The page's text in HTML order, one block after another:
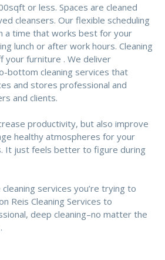
or less. Spaces are cleaned
cleansers. Our flexible scheduling
a time that works best for your
lunch or after work hours. Cleaning
yourfurniture . We deliver
bottom cleaning services that
and stores professional and
and clients.
productivity, but also improve
healthy atmospheres for your
It just feels better to figure during
services you’re trying to
Reis Cleaning Services to
deep cleaning–no matter the
.